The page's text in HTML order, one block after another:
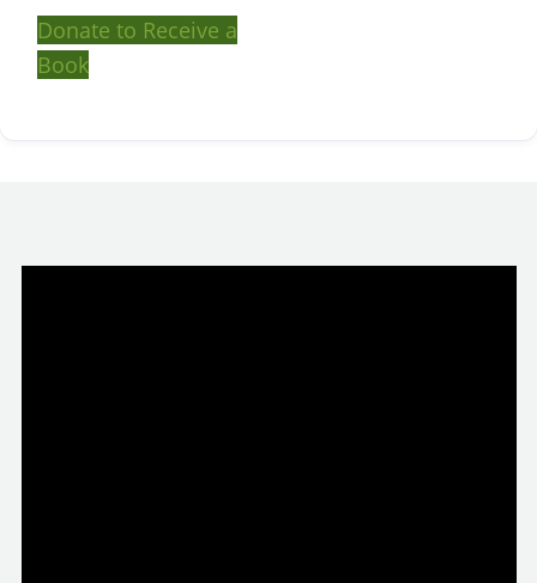
Donate to Receive a
Book